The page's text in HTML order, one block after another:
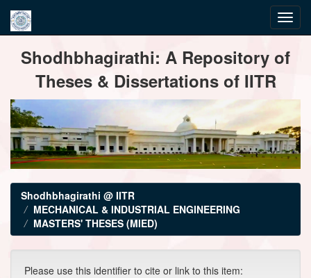
navigationShodhbhagirathi: A Repository of
Theses & Dissertations of IITR
Shodhbhagirathi @ IITR
MECHANICAL & INDUSTRIAL ENGINEERING
MASTERS' THESES (MIED)
Please use this identifier to cite or link to this item: